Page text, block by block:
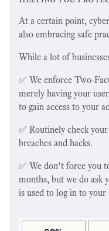
At a certain point,
also embracing safe
While a lot of
✅ We enforce Two-
merely having your
to gain access to your
✅ Routinely check
breaches and hacks.
✅ We don’t force you
months, but we do ask
is used to log in to your